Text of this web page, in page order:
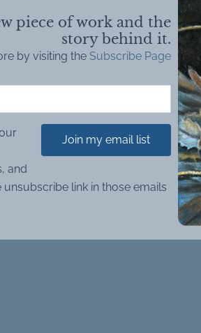
piece of work and the
story behind it.
by visiting the Subscribe Page
Join my email list
and
link in those emails